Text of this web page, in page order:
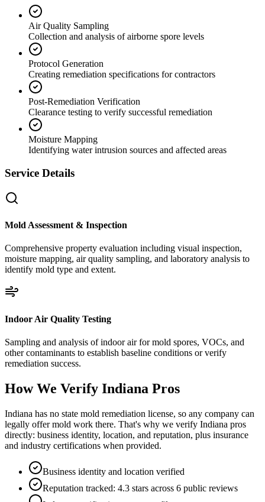
Air Quality Sampling
Collection and analysis of airborne spore levels
Protocol Generation
Creating remediation specifications for contractors
Post-Remediation Verification
Clearance testing to verify successful remediation
Moisture Mapping
Identifying water intrusion sources and affected areas
Service Details
Mold Assessment & Inspection
Comprehensive property evaluation including visual inspection,
moisture mapping, air quality sampling, and laboratory analysis to
identify mold type and extent.
Indoor Air Quality Testing
Sampling and analysis of indoor air for mold spores, VOCs, and
other contaminants to establish baseline conditions or verify
remediation success.
How We Verify Indiana Pros
Indiana has no state mold remediation license, so any company can
legally offer mold work there. That's why we verify Indiana pros
directly: business identity, location, and reputation, plus insurance
and industry certifications when provided.
Business identity and location verified
Reputation tracked: 4.3 stars across 6 public reviews